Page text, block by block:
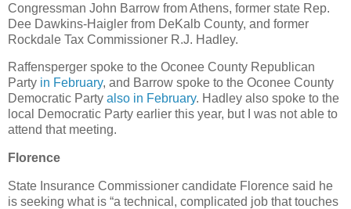
Congressman John Barrow from Athens, former state Rep.
Dee Dawkins-Haigler from DeKalb County, and former
Rockdale Tax Commissioner R.J. Hadley.
Raffensperger spoke to the Oconee County Republican
Party in February, and Barrow spoke to the Oconee County
Democratic Party also in February. Hadley also spoke to the
local Democratic Party earlier this year, but I was not able to
attend that meeting.
Florence
State Insurance Commissioner candidate Florence said he
is seeking what is “a technical, complicated job that touches